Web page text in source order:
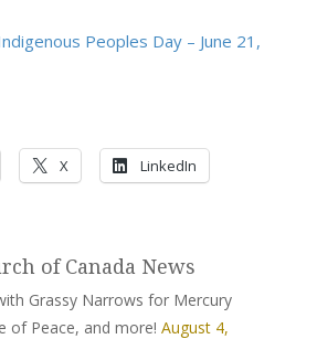
Peoples Day – June 21,
X LinkedIn
of Canada News
Grassy Narrows for Mercury
of Peace, and more! August 4,